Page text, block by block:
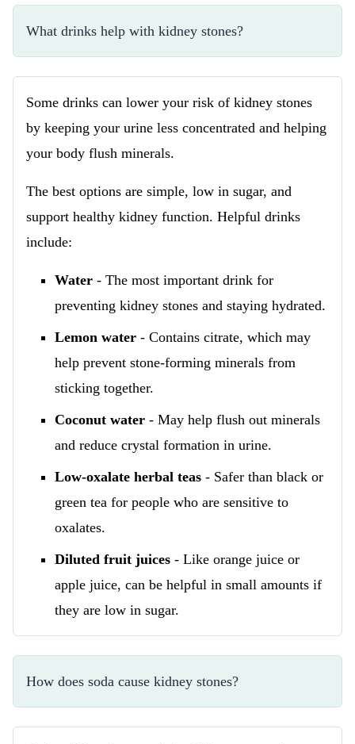
What drinks help with kidney stones?
Some drinks can lower your risk of kidney stones
by keeping your urine less concentrated and helping
your body flush minerals.
The best options are simple, low in sugar, and
support healthy kidney function. Helpful drinks
include:
Water - The most important drink for
preventing kidney stones and staying hydrated.
Lemon water - Contains citrate, which may
help prevent stone-forming minerals from
sticking together.
Coconut water - May help flush out minerals
and reduce crystal formation in urine.
Low-oxalate herbal teas - Safer than black or
green tea for people who are sensitive to
oxalates.
Diluted fruit juices - Like orange juice or
apple juice, can be helpful in small amounts if
they are low in sugar.
How does soda cause kidney stones?